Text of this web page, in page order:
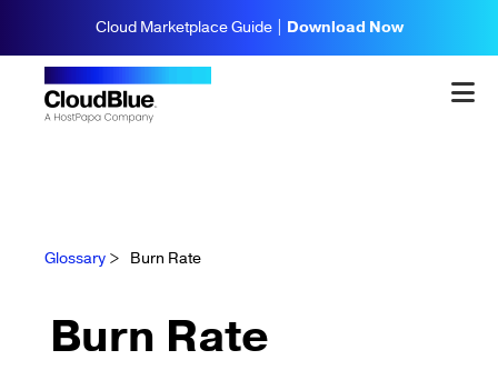
Cloud Marketplace Guide | Download Now
Glossary > Burn Rate
Burn Rate